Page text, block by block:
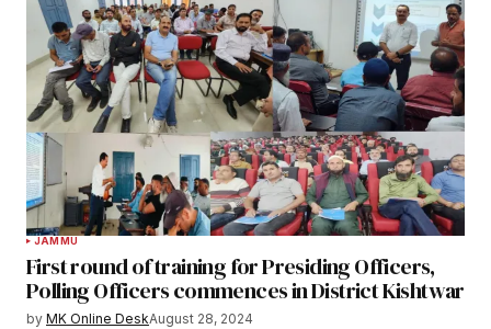
JAMMU
First round of training for Presiding Officers,
Polling Officers commences in District Kishtwar
by MK Online DeskAugust 28, 2024